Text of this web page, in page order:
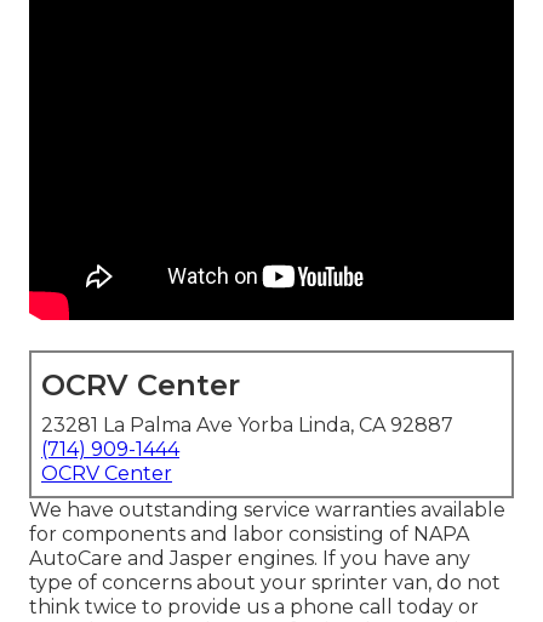
OCRV Center
23281 La Palma Ave Yorba Linda, CA 92887
(714) 909-1444
OCRV Center
We have outstanding service warranties available
for components and labor consisting of NAPA
AutoCare and Jasper engines. If you have any
type of concerns about your sprinter van, do not
think twice to provide us a phone call today or